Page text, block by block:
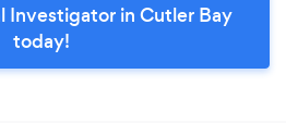
Investigator in Cutler Bay
today!